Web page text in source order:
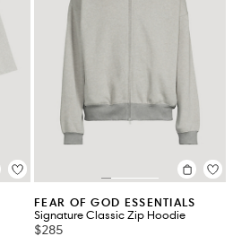
FEAR OF GOD ESSENTIALS
Signature Classic Zip Hoodie
$285